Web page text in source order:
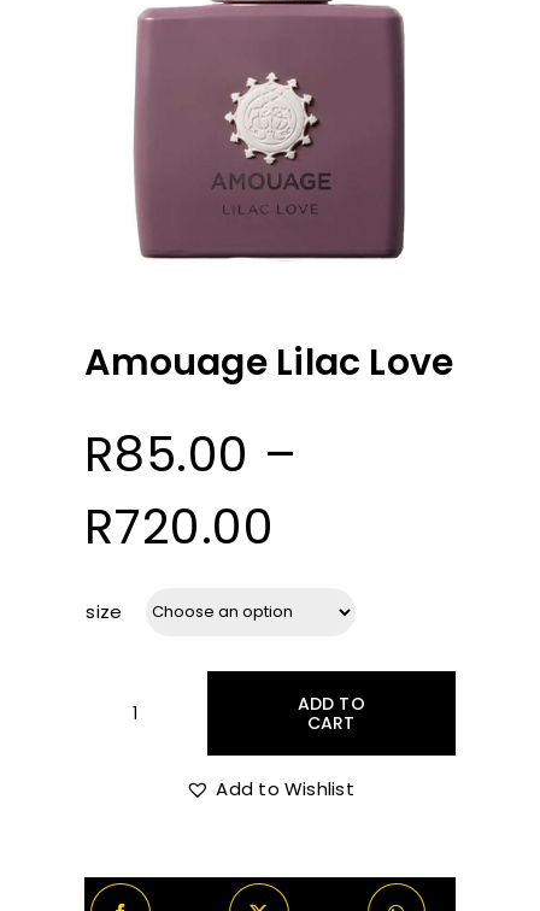
Amouage Lilac Love
R85.00 –
R720.00
range:
R85.00
through
R720.00
size
Amouage
ADD TO
CART
Add to Wishlist